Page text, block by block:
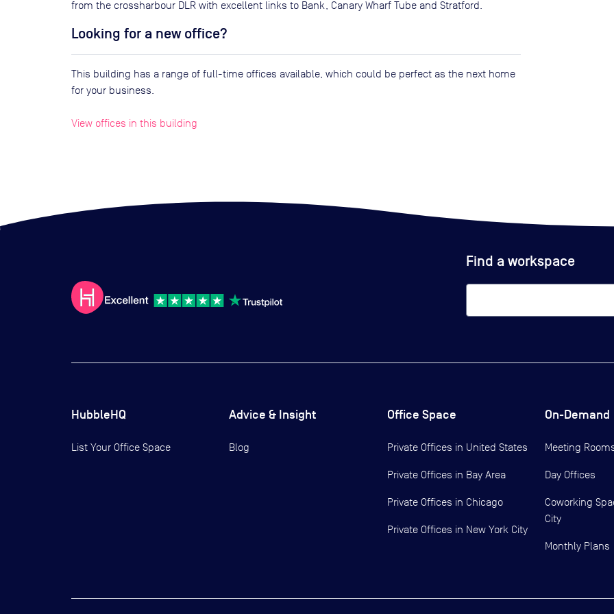
from the crossharbour DLR with excellent links to Bank, Canary Wharf Tube and Stratford.
Looking for a new office?
This building has a range of full-time offices available, which could be perfect as the next home
for your business.
View offices in this building
Find a workspace
HubbleHQ
List Your Office Space
Advice & Insight
Blog
Office Space
Private Offices in United States
Private Offices in Bay Area
Private Offices in Chicago
Private Offices in New York City
On-Demand
Meeting
Day Offices
Coworking
City
Monthly Plans